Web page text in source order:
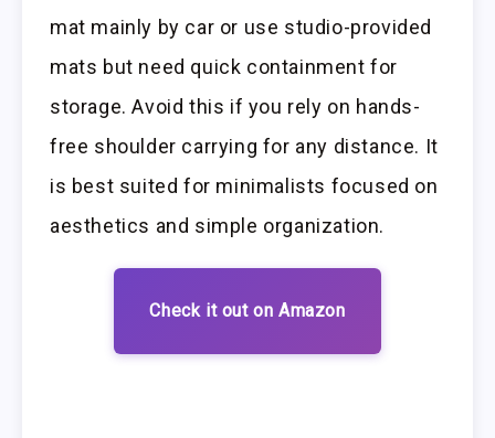
mat mainly by car or use studio-provided
mats but need quick containment for
storage. Avoid this if you rely on hands-
free shoulder carrying for any distance. It
is best suited for minimalists focused on
aesthetics and simple organization.
Check it out on Amazon